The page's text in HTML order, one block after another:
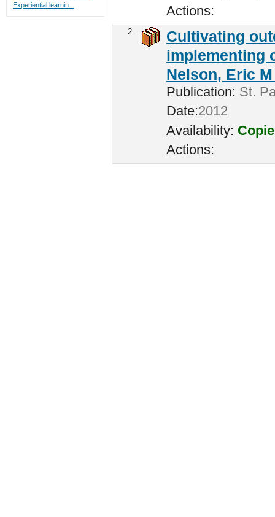
Actions:
2.
Cultivating
implementing
Nelson, Eric
Publication: St.
Date:2012
Availability:
Actions:
Experiential learnin...